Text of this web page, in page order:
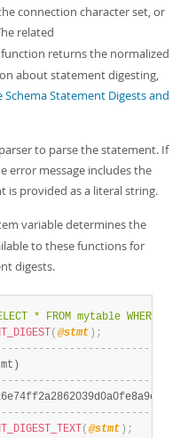
connection character set, or
related
function returns the normalized
about statement digesting,
Schema Statement Digests and
to parse the statement. If
error message includes the
is provided as a literal string.
variable determines the
to these functions for
digests.
* FROM mytable WHERE
( @stmt ) ;
- - - - - - - - - - - - - - - - - - - - - - - -
- - - - - - - - - - - - - - - - - - - - - - - -
- - - - - - - - - - - - - - - - - - - - - - - -
( @stmt ) ;